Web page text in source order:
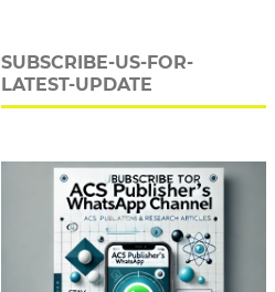
SUBSCRIBE-US-FOR-
LATEST-UPDATE